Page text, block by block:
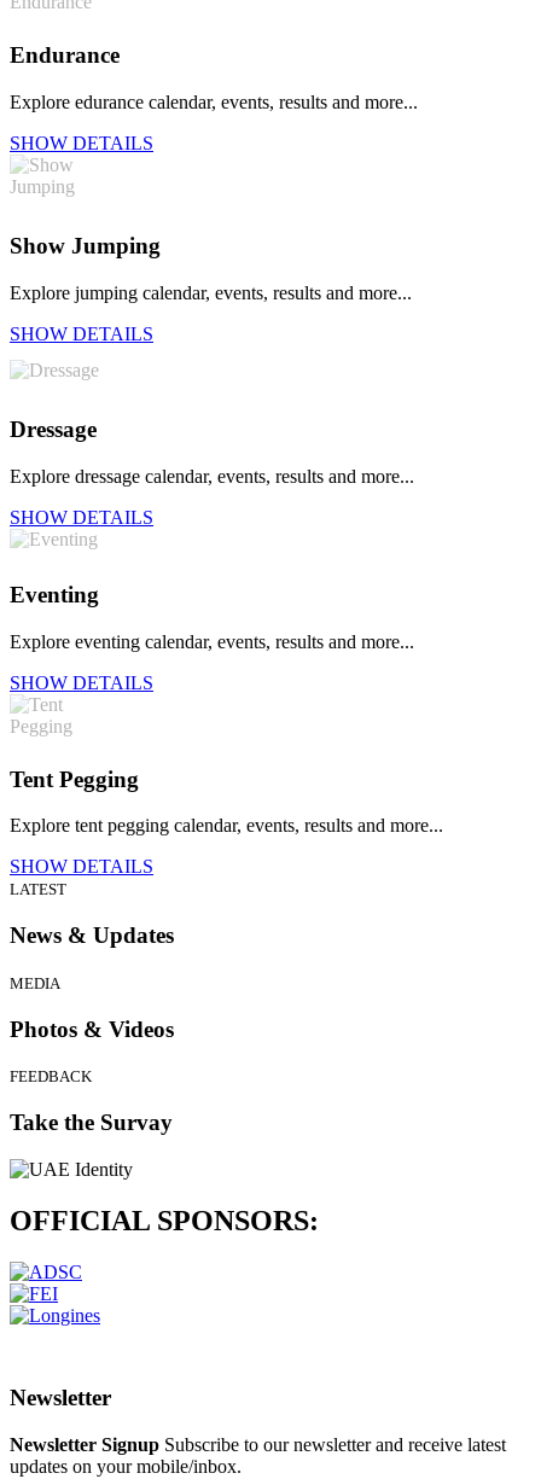
Endurance
Explore edurance calendar, events, results and more...
SHOW DETAILS
Show Jumping
Explore jumping calendar, events, results and more...
SHOW DETAILS
Dressage
Explore dressage calendar, events, results and more...
SHOW DETAILS
Eventing
Explore eventing calendar, events, results and more...
SHOW DETAILS
Tent Pegging
Explore tent pegging calendar, events, results and more...
SHOW DETAILS
LATEST
News & Updates
MEDIA
Photos & Videos
FEEDBACK
Take the Survay
OFFICIAL SPONSORS:
Newsletter
Newsletter Signup Subscribe to our newsletter and receive latest
updates on your mobile/inbox.